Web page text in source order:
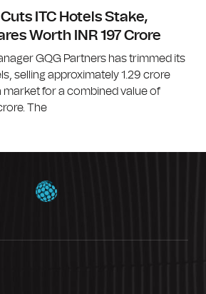
ITC Hotels Stake,
Worth INR 197 Crore
GQG Partners has trimmed its
selling approximately 1.29 crore
market for a combined value of
The